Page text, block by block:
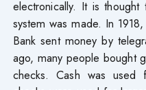
electronically. It is
system was made. In
Bank sent money by
ago, many people bought
checks. Cash was used